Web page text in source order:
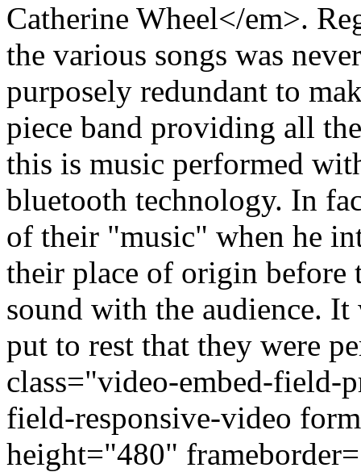
Catherine Wheel</em>.
the various songs was
purposely redundant to
piece band providing all
this is music performed
bluetooth technology. In
of their "music" when he
their place of origin before
sound with the audience. It
put to rest that they were
class="video-embed-field-
field-responsive-video
height="480"